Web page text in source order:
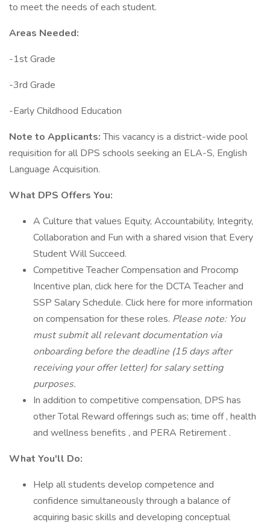
to meet the needs of each student.
Areas Needed:
-1st Grade
-3rd Grade
-Early Childhood Education
Note to Applicants:This vacancy is a district-wide pool
requisition for all DPS schools seeking an ELA-S, English
Language Acquisition.
What DPS Offers You:
A Culture that values Equity, Accountability, Integrity,
Collaboration and Fun with a shared vision that Every
Student Will Succeed.
Competitive Teacher Compensation and Procomp
Incentive plan, click here for the DCTA Teacher and
SSP Salary Schedule. Click here for more information
on compensation for these roles. Please note: You
must submit all relevant documentation via
onboarding before the deadline (15 days after
receiving your offer letter) for salary setting
purposes.
In addition to competitive compensation, DPS has
other Total Reward offerings such as; time off , health
and wellness benefits , and PERA Retirement .
What You'll Do:
Help all students develop competence and
confidence simultaneously through a balance of
acquiring basic skills and developing conceptual